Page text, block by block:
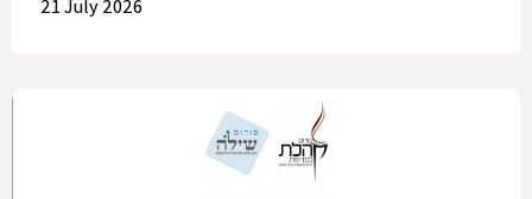
21 July 2026